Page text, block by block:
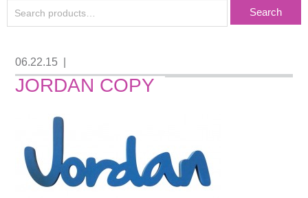
FOR:
Search
06.22.15
JORDAN COPY